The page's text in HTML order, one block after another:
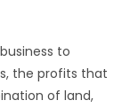
to
the profits that
of land,